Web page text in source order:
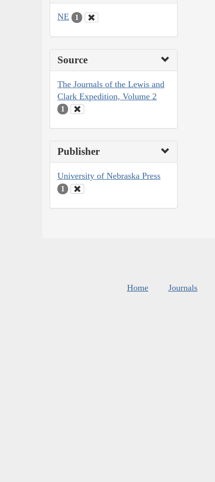
NE 1
Source
The Journals of the Lewis and
Clark Expedition, Volume 2
1
Publisher
University of Nebraska Press
1
Home Journals